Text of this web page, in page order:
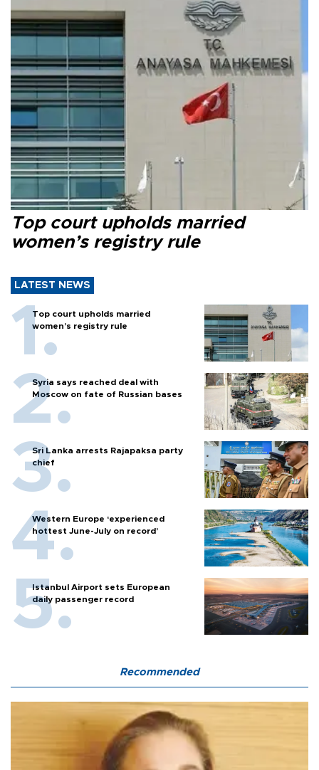
Top court upholds married
women’s registry rule
LATEST NEWS
Top court upholds married
women’s registry rule
Syria says reached deal with
Moscow on fate of Russian bases
Sri Lanka arrests Rajapaksa party
chief
Western Europe ‘experienced
hottest June-July on record’
Istanbul Airport sets European
daily passenger record
Recommended